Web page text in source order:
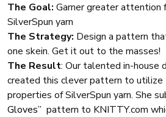
The Goal: Garner greater attention
SilverSpun yarn
The Strategy: Design a pattern
one skein. Get it out to the masses!
The Result: Our talented in-house
created this clever pattern to utilize
properties of SilverSpun yarn. She
Gloves” pattern to KNITTY.com